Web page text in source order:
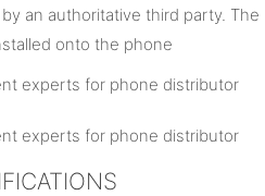
an authoritative third party. The
onto the phone